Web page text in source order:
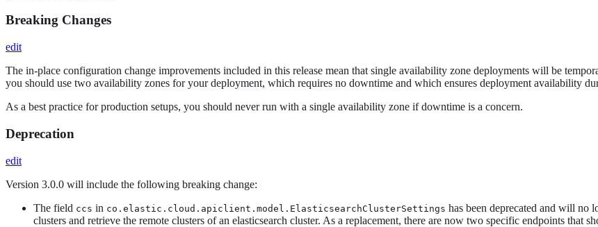
Breaking Changes
edit
The in-place configuration change improvements included in this release mean that single availability zone deployments will be
you should use two availability zones for your deployment, which requires no downtime and which ensures deployment availability
As a best practice for production setups, you should never run with a single availability zone if downtime is a concern.
Deprecation
edit
Version 3.0.0 will include the following breaking change:
The field ccs in co.elastic.cloud.apiclient.model.ElasticsearchClusterSettings has been deprecated and will no
clusters and retrieve the remote clusters of an elasticsearch cluster. As a replacement, there are now two specific endpoints that